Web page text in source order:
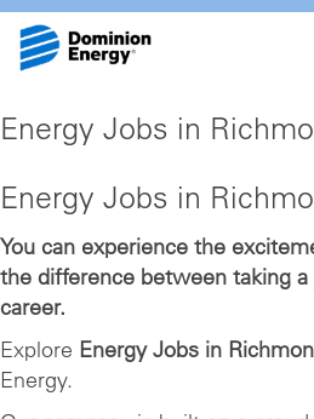
Energy Jobs in
Energy Jobs in
You can experience the
the difference between taking
career.
Explore Energy Jobs in
Energy.